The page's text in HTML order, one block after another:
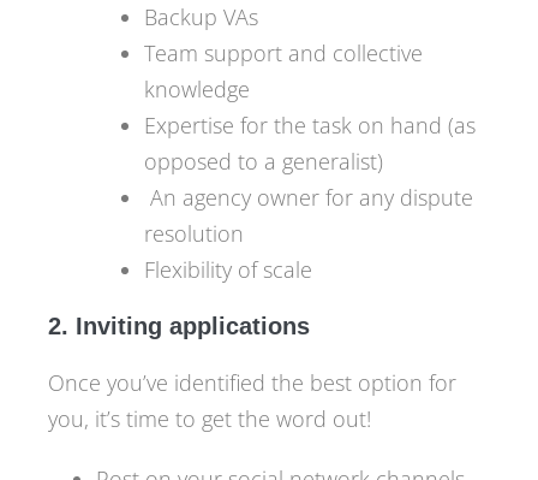
Backup VAs
Team support and collective
knowledge
Expertise for the task on hand (as
opposed to a generalist)
An agency owner for any dispute
resolution
Flexibility of scale
2. Inviting applications
Once you’ve identified the best option for
you, it’s time to get the word out!